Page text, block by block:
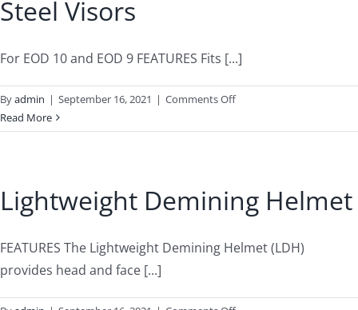
Steel Visors
For EOD 10 and EOD 9 FEATURES Fits [...]
Byadmin | September 16, 2021 | Comments Offon
Visors
Read More
Lightweight Demining Helmet
FEATURES The Lightweight Demining Helmet (LDH)
provides head and face [...]